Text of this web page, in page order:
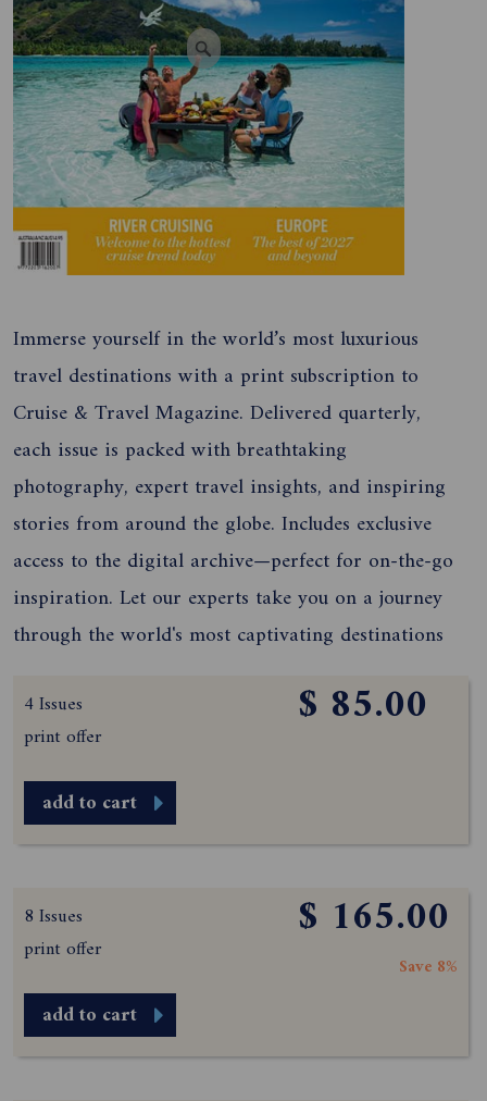
Immerse yourself in the world’s most luxurious
travel destinations with a print subscription to
Cruise & Travel Magazine. Delivered quarterly,
each issue is packed with breathtaking
photography, expert travel insights, and inspiring
stories from around the globe. Includes exclusive
access to the digital archive—perfect for on-the-go
inspiration. Let our experts take you on a journey
through the world's most captivating destinations
4 Issues
print offer
$ 85.00
add to cart
8 Issues
print offer
$ 165.00
Save 8%
add to cart